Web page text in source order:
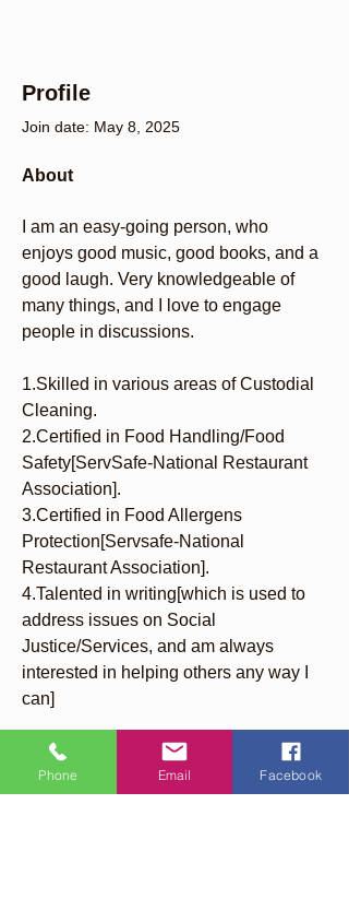
Profile
Join date: May 8, 2025
About
I am an easy-going person, who
enjoys good music, good books, and a
good laugh. Very knowledgeable of
many things, and I love to engage
people in discussions.
1.Skilled in various areas of Custodial
Cleaning.
2.Certified in Food Handling/Food
Safety[ServSafe-National Restaurant
Association].
3.Certified in Food Allergens
Protection[Servsafe-National
Restaurant Association].
4.Talented in writing[which is used to
address issues on Social
Justice/Services, and am always
interested in helping others any way I
can]
Quick Links
Phone Email Facebook